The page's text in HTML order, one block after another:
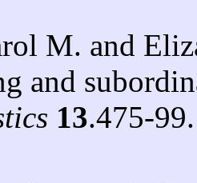
M. and
and
13.475-99.